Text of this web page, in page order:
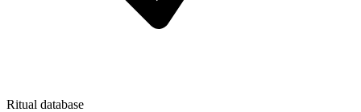
Ritual database